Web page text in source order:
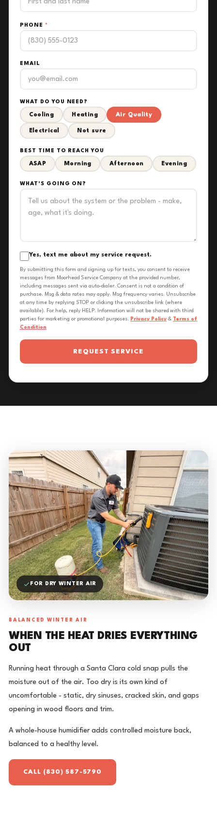
PHONE *
EMAIL
WHAT DO YOU NEED?
Cooling Heating Air Quality
Electrical Not sure
BEST TIME TO REACH YOU
ASAP Morning Afternoon Evening
WHAT'S GOING ON?
Yes, text me about my service request.
By submitting this form and signing up for texts, you consent to receive
messages from Moorhead Service Company at the provided number,
including messages sent via auto-dialer. Consent is not a condition of
purchase. Msg & data rates may apply. Msg frequency varies. Unsubscribe
at any time by replying STOP or clicking the unsubscribe link (where
available). For help, reply HELP. Information will not be shared with third
parties for marketing or promotional purposes. Privacy Policy & Terms of
Condition
REQUEST SERVICE
FOR DRY WINTER AIR
BALANCED WINTER AIR
WHEN THE HEAT DRIES EVERYTHING
OUT
Running heat through a Santa Clara cold snap pulls the
moisture out of the air. Too dry is its own kind of
uncomfortable - static, dry sinuses, cracked skin, and gaps
opening in wood floors and trim.
A whole-house humidifier adds controlled moisture back,
balanced to a healthy level.
CALL (830) 587-5790